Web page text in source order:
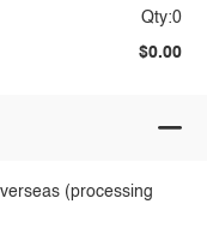
Qty:0
$0.00
(processing